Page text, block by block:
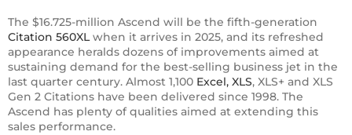
The $16.725-million Ascend will be the fifth-generation
Citation 560XLwhen it arrives in 2025, and its refreshed
appearance heralds dozens of improvements aimed at
sustaining demand for the best-selling business jet in the
last quarter century. Almost 1,100 Excel, XLS, XLS+ and XLS
Gen 2 Citations have been delivered since 1998. The
Ascend has plenty of qualities aimed at extending this
sales performance.